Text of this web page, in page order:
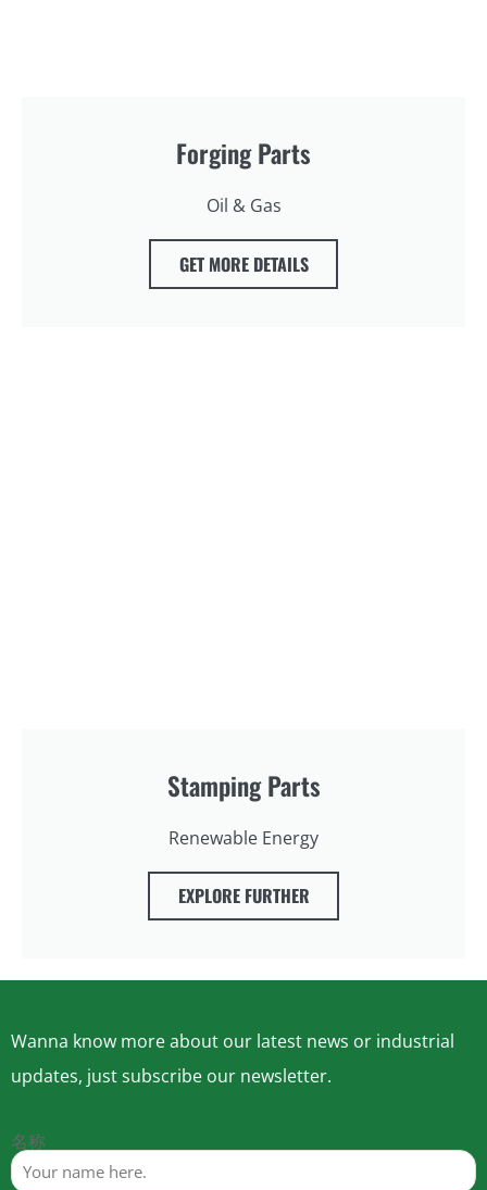
Forging Parts
Oil & Gas
GET MORE DETAILS
Stamping Parts
Renewable Energy
EXPLORE FURTHER
Wanna know more about our latest news or industrial
updates, just subscribe our newsletter.
名称